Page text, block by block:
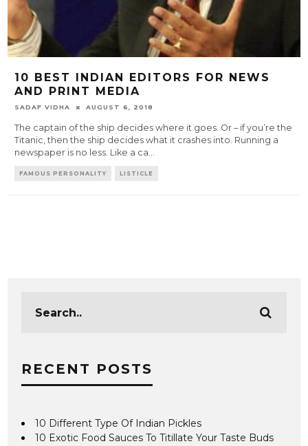
10 BEST INDIAN EDITORS FOR NEWS
AND PRINT MEDIA
SADAF VIDHA AUGUST 6, 2018
The captain of the ship decides where it goes. Or – if you’re the
Titanic, then the ship decides what it crashes into. Running a
newspaper is no less. Like a ca...
FAMOUS PERSONALITY LISTICLE
RECENT POSTS
10 Different Type Of Indian Pickles
10 Exotic Food Sauces To Titillate Your Taste Buds